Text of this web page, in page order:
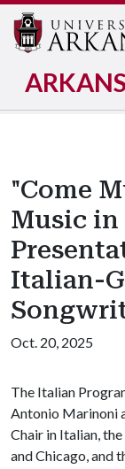
"Come
Music
Italian-
Oct. 20, 2025
The Italian
Antonio Marinoni
Chair in Italian,
and Chicago, and